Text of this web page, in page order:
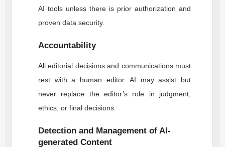
AI tools unless there is prior authorization and
proven data security.
Accountability
All editorial decisions and communications must
rest with a human editor. AI may assist but
never replace the editor’s role in judgment,
ethics, or final decisions.
Detection and Management of AI-
generated Content